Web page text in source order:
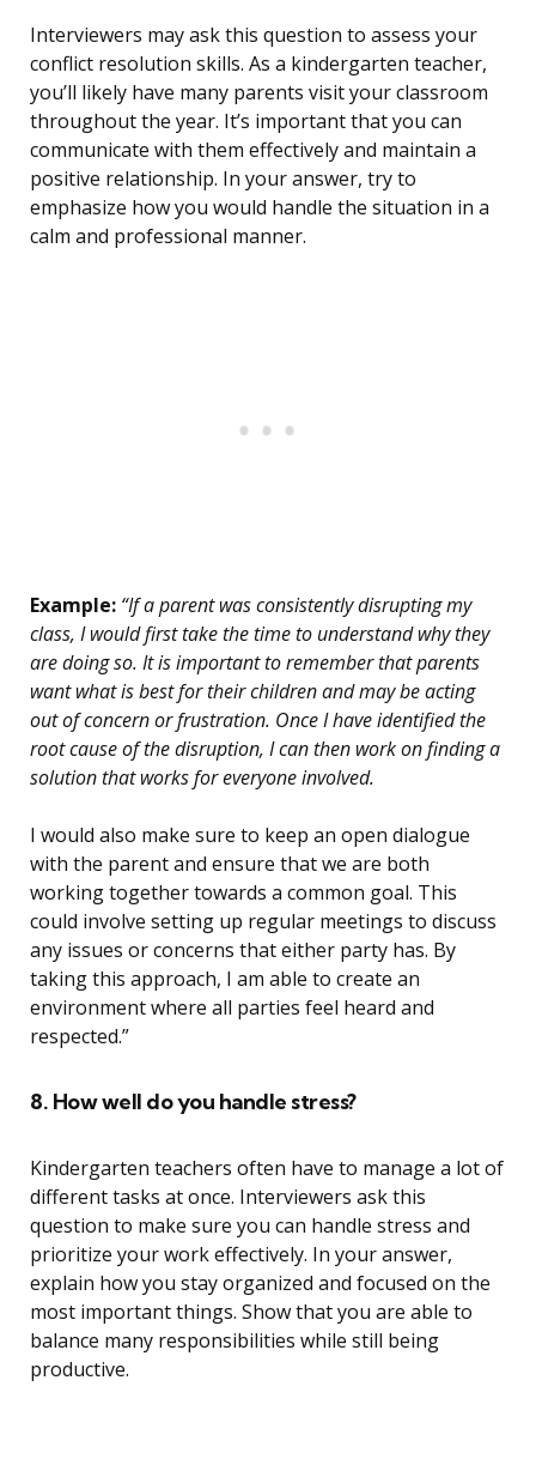
Interviewers may ask this question to assess your
conflict resolution skills. As a kindergarten teacher,
you’ll likely have many parents visit your classroom
throughout the year. It’s important that you can
communicate with them effectively and maintain a
positive relationship. In your answer, try to
emphasize how you would handle the situation in a
calm and professional manner.
Example: “If a parent was consistently disrupting my
class, I would first take the time to understand why they
are doing so. It is important to remember that parents
want what is best for their children and may be acting
out of concern or frustration. Once I have identified the
root cause of the disruption, I can then work on finding a
solution that works for everyone involved.
I would also make sure to keep an open dialogue
with the parent and ensure that we are both
working together towards a common goal. This
could involve setting up regular meetings to discuss
any issues or concerns that either party has. By
taking this approach, I am able to create an
environment where all parties feel heard and
respected.”
8. How well do you handle stress?
Kindergarten teachers often have to manage a lot of
different tasks at once. Interviewers ask this
question to make sure you can handle stress and
prioritize your work effectively. In your answer,
explain how you stay organized and focused on the
most important things. Show that you are able to
balance many responsibilities while still being
productive.